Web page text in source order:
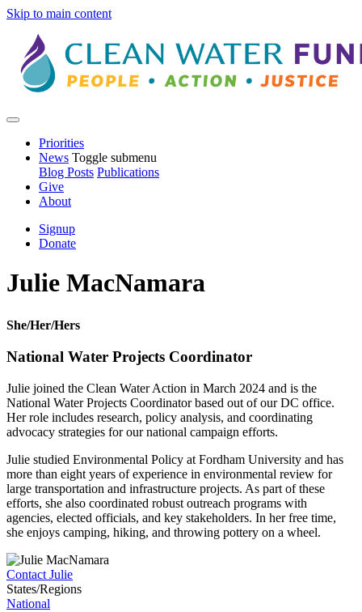
Skip to main content
Priorities
News Toggle submenu
Blog Posts Publications
Give
About
Signup
Donate
Julie MacNamara
She/Her/Hers
National Water Projects Coordinator
Julie joined the Clean Water Action in March 2024 and is the
National Water Projects Coordinator based out of our DC office.
Her role includes research, policy analysis, and coordinating
advocacy strategies for our national campaign efforts.
Julie studied Environmental Policy at Fordham University and has
more than eight years of experience in environmental review for
large transportation and infrastructure projects. As part of these
efforts, she also coordinated robust outreach programs with
agencies, elected officials, and key stakeholders. In her free time,
she enjoys camping, hiking, and throwing pottery on a wheel.
Contact Julie
States/Regions
National